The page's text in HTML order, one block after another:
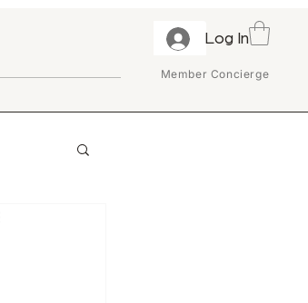
Log In
Member Concierge